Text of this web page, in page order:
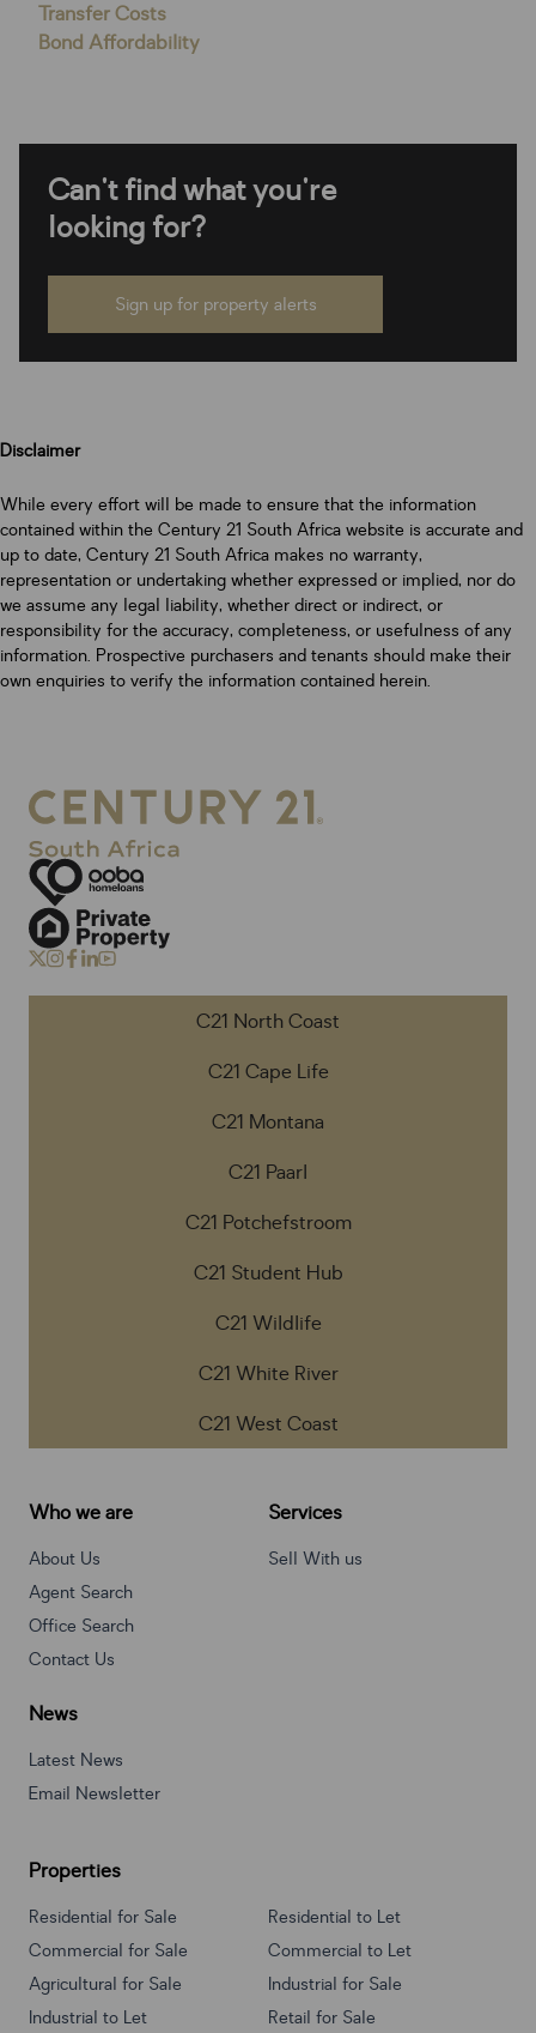
Transfer Costs
Bond Affordability
Can't find what you're
looking for?
Sign up for property alerts
Disclaimer
While every effort will be made to ensure that the information
contained within the Century 21 South Africa website is accurate and
up to date, Century 21 South Africa makes no warranty,
representation or undertaking whether expressed or implied, nor do
we assume any legal liability, whether direct or indirect, or
responsibility for the accuracy, completeness, or usefulness of any
information. Prospective purchasers and tenants should make their
own enquiries to verify the information contained herein.
C21 North Coast
C21 Cape Life
C21 Montana
C21 Paarl
C21 Potchefstroom
C21 Student Hub
C21 Wildlife
C21 White River
C21 West Coast
Who we are
About Us
Agent Search
Office Search
Contact Us
Services
Sell With us
News
Latest News
Email Newsletter
Properties
Residential for Sale
Residential to Let
Commercial for Sale
Commercial to Let
Agricultural for Sale
Industrial for Sale
Industrial to Let
Retail for Sale